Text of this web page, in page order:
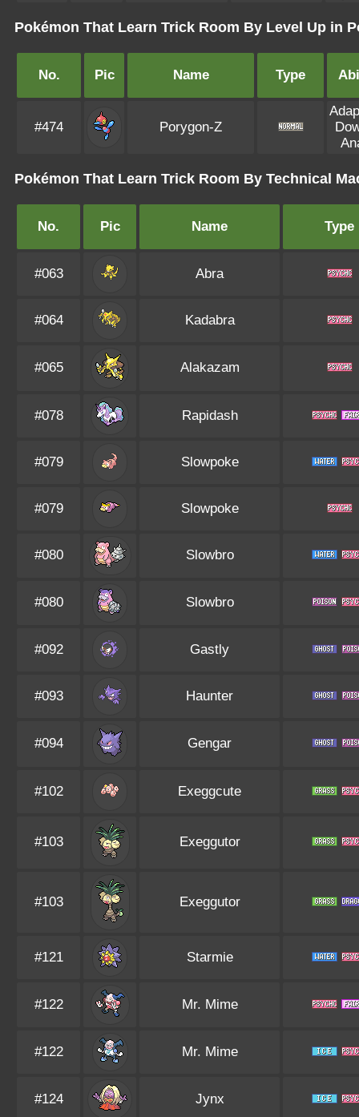
Pokémon That Learn Trick Room By Level Up in
No. Pic Name Type
#474 Porygon-Z
Pokémon That Learn Trick Room By Technical
No. Pic Name Type
#063 Abra
#064 Kadabra
#065 Alakazam
#078 Rapidash
#079 Slowpoke
#079 Slowpoke
#080 Slowbro
#080 Slowbro
#092 Gastly
#093 Haunter
#094 Gengar
#102 Exeggcute
#103 Exeggutor
#103 Exeggutor
#121 Starmie
#122 Mr. Mime
#122 Mr. Mime
#124 Jynx